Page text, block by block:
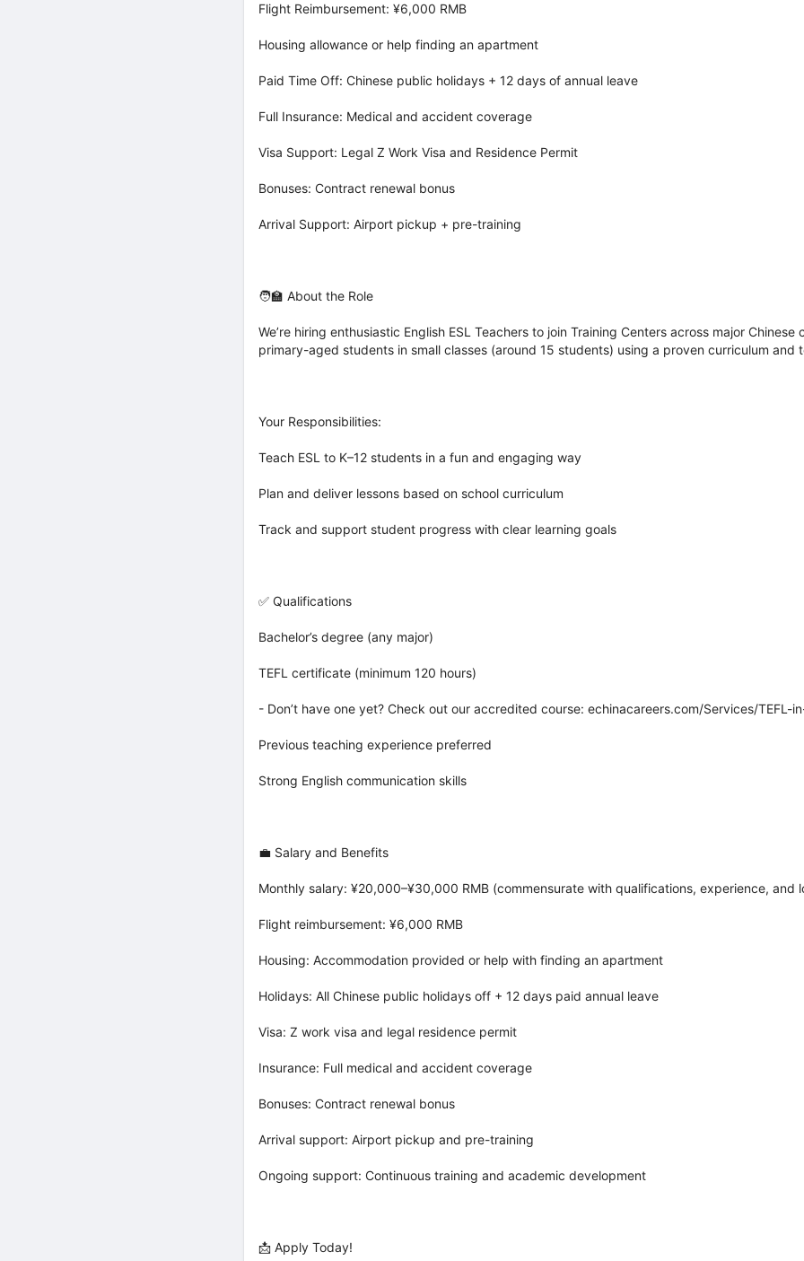
Flight Reimbursement: ¥6,000 RMB
Housing allowance or help finding an apartment
Paid Time Off: Chinese public holidays + 12 days of annual leave
Full Insurance: Medical and accident coverage
Visa Support: Legal Z Work Visa and Residence Permit
Bonuses: Contract renewal bonus
Arrival Support: Airport pickup + pre-training
🧑‍🏫 About the Role
We’re hiring enthusiastic English ESL Teachers to join Training Centers across major Chinese
primary-aged students in small classes (around 15 students) using a proven curriculum and
Your Responsibilities:
Teach ESL to K–12 students in a fun and engaging way
Plan and deliver lessons based on school curriculum
Track and support student progress with clear learning goals
✅ Qualifications
Bachelor’s degree (any major)
TEFL certificate (minimum 120 hours)
- Don’t have one yet? Check out our accredited course: echinacareers.com/Services/TEFL-
Previous teaching experience preferred
Strong English communication skills
💼 Salary and Benefits
Monthly salary: ¥20,000–¥30,000 RMB (commensurate with qualifications, experience, and
Flight reimbursement: ¥6,000 RMB
Housing: Accommodation provided or help with finding an apartment
Holidays: All Chinese public holidays off + 12 days paid annual leave
Visa: Z work visa and legal residence permit
Insurance: Full medical and accident coverage
Bonuses: Contract renewal bonus
Arrival support: Airport pickup and pre-training
Ongoing support: Continuous training and academic development
📩 Apply Today!